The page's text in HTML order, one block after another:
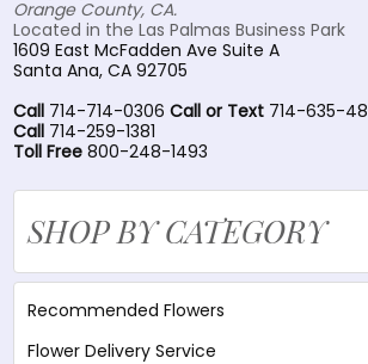
Orange County, CA.
Located in the Las Palmas Business Park
1609 East McFadden Ave Suite A
Santa Ana, CA 92705
Call 714-714-0306 Call or Text 714-635-
Call 714-259-1381
Toll Free 800-248-1493
SHOP BY CATEGORY
Recommended Flowers
Flower Delivery Service